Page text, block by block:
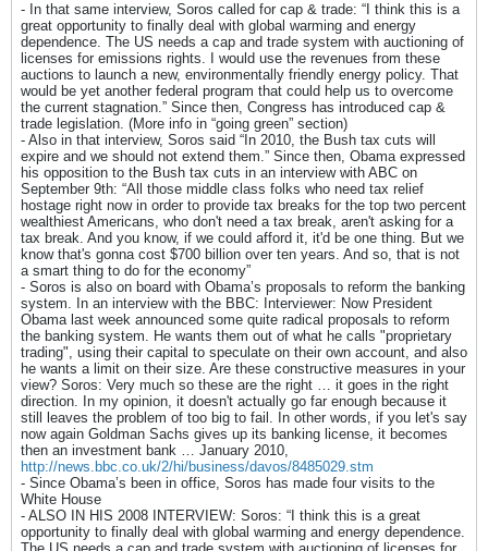
- In that same interview, Soros called for cap & trade: “I think this is a
great opportunity to finally deal with global warming and energy
dependence. The US needs a cap and trade system with auctioning of
licenses for emissions rights. I would use the revenues from these
auctions to launch a new, environmentally friendly energy policy. That
would be yet another federal program that could help us to overcome
the current stagnation.” Since then, Congress has introduced cap &
trade legislation. (More info in “going green” section)
- Also in that interview, Soros said “In 2010, the Bush tax cuts will
expire and we should not extend them.” Since then, Obama expressed
his opposition to the Bush tax cuts in an interview with ABC on
September 9th: “All those middle class folks who need tax relief
hostage right now in order to provide tax breaks for the top two percent
wealthiest Americans, who don't need a tax break, aren't asking for a
tax break. And you know, if we could afford it, it'd be one thing. But we
know that's gonna cost $700 billion over ten years. And so, that is not
a smart thing to do for the economy”
- Soros is also on board with Obama’s proposals to reform the banking
system. In an interview with the BBC: Interviewer: Now President
Obama last week announced some quite radical proposals to reform
the banking system. He wants them out of what he calls "proprietary
trading", using their capital to speculate on their own account, and also
he wants a limit on their size. Are these constructive measures in your
view? Soros: Very much so these are the right … it goes in the right
direction. In my opinion, it doesn't actually go far enough because it
still leaves the problem of too big to fail. In other words, if you let's say
now again Goldman Sachs gives up its banking license, it becomes
then an investment bank … January 2010,
http://news.bbc.co.uk/2/hi/business/davos/8485029.stm
- Since Obama’s been in office, Soros has made four visits to the
White House
- ALSO IN HIS 2008 INTERVIEW: Soros: “I think this is a great
opportunity to finally deal with global warming and energy dependence.